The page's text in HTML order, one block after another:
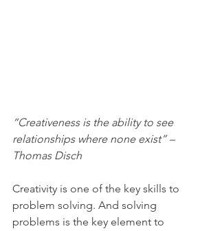
“Creativeness is the ability to see
relationships where none exist” –
Thomas Disch
Creativity is one of the key skills to
problem solving. And solving
problems is the key element to